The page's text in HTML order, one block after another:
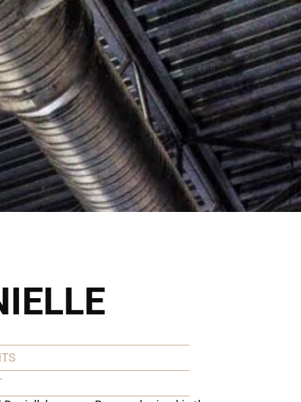
Here
Shop Now
THE SALONS